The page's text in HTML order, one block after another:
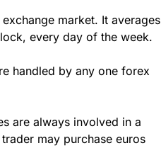
market. It averages
every day of the week.
handled by any one forex
are always involved in a
may purchase euros